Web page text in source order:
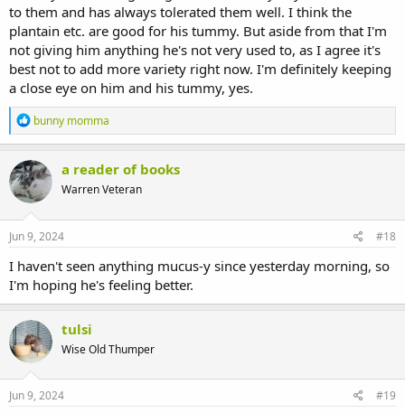
to them and has always tolerated them well. I think the
plantain etc. are good for his tummy. But aside from that I'm
not giving him anything he's not very used to, as I agree it's
best not to add more variety right now. I'm definitely keeping
a close eye on him and his tummy, yes.
R
e
a
c
t
i
o
n
bunny momma
a reader of books
Warren Veteran
Jun 9, 2024 #18
I haven't seen anything mucus-y since yesterday morning, so
I'm hoping he's feeling better.
tulsi
Wise Old Thumper
Jun 9, 2024 #19